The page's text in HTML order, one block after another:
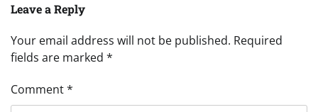
Leave a Reply
Your email address will not be published. Required
fields are marked *
Comment*